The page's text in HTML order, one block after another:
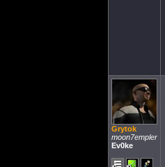
Grytok
moon7empler
Ev0ke